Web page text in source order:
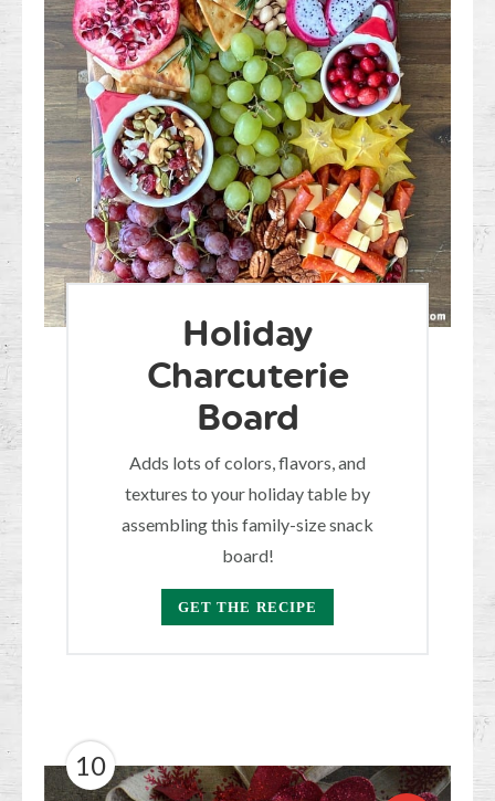
Holiday
Charcuterie
Board
Adds lots of colors, flavors, and
textures to your holiday table by
assembling this family-size snack
board!
GET THE RECIPE
10